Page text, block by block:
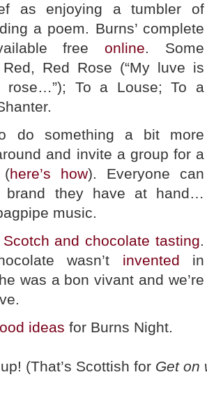
as enjoying a tumbler of
a poem. Burns’ complete
freeonline. Some
Red Rose (“My luve is
To a Louse; To a
do something a bit more
and invite a group for a
(here’s how). Everyone can
brand they have at hand…
music.
Scotch and chocolate tasting.
wasn’t invented in
was a bon vivant and we’re
ideas for Burns Night.
(That’s Scottish for Get on